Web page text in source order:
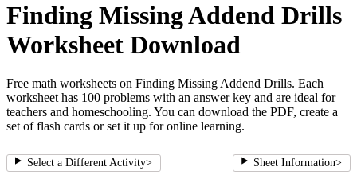
Finding Missing Addend Drills
Worksheet Download
Free math worksheets on Finding Missing Addend Drills. Each
worksheet has 100 problems with an answer key and are ideal for
teachers and homeschooling. You can download the PDF, create a
set of flash cards or set it up for online learning.
Select a Different Activity> Sheet Information>